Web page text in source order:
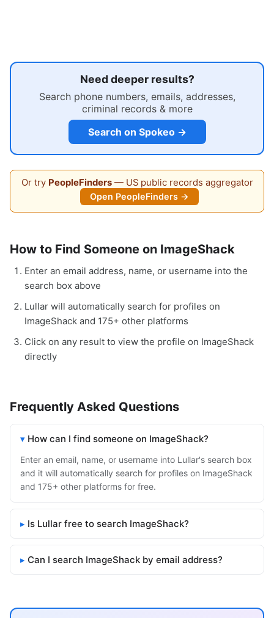
Need deeper results?
Search phone numbers, emails, addresses,
criminal records & more
Search on Spokeo →
Or try PeopleFinders— US public records aggregator
Open PeopleFinders →
How to Find Someone on ImageShack
Enter an email address, name, or username into the
search box above
Lullar will automatically search for profiles on
ImageShack and 175+ other platforms
Click on any result to view the profile on ImageShack
directly
Frequently Asked Questions
How can I find someone on ImageShack?
Enter an email, name, or username into Lullar's search box
and it will automatically search for profiles on ImageShack
and 175+ other platforms for free.
Is Lullar free to search ImageShack?
Can I search ImageShack by email address?